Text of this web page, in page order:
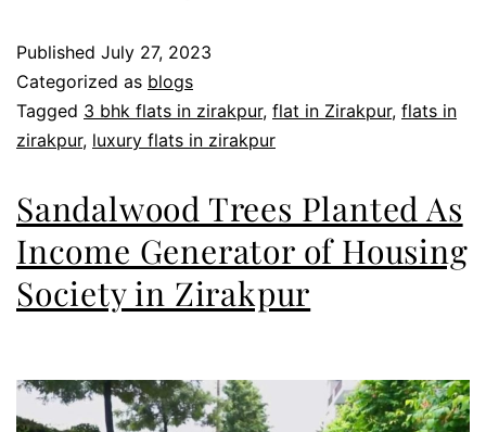
Published July 27, 2023
Categorized as blogs
Tagged 3 bhk flats in zirakpur, flat in Zirakpur, flats in
zirakpur, luxury flats in zirakpur
Sandalwood Trees Planted As
Income Generator of Housing
Society in Zirakpur